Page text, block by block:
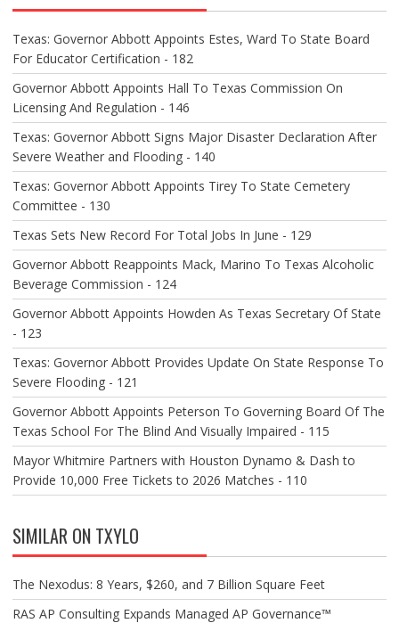
G
A
T
I
O
N
Texas: Governor Abbott Appoints Estes, Ward To State Board
For Educator Certification - 182
Governor Abbott Appoints Hall To Texas Commission On
Licensing And Regulation - 146
Texas: Governor Abbott Signs Major Disaster Declaration After
Severe Weather and Flooding - 140
Texas: Governor Abbott Appoints Tirey To State Cemetery
Committee - 130
Texas Sets New Record For Total Jobs In June - 129
Governor Abbott Reappoints Mack, Marino To Texas Alcoholic
Beverage Commission - 124
Governor Abbott Appoints Howden As Texas Secretary Of State
- 123
Texas: Governor Abbott Provides Update On State Response To
Severe Flooding - 121
Governor Abbott Appoints Peterson To Governing Board Of The
Texas School For The Blind And Visually Impaired - 115
Mayor Whitmire Partners with Houston Dynamo & Dash to
Provide 10,000 Free Tickets to 2026 Matches - 110
SIMILAR ON TXYLO
The Nexodus: 8 Years, $260, and 7 Billion Square Feet
RAS AP Consulting Expands Managed AP Governance™